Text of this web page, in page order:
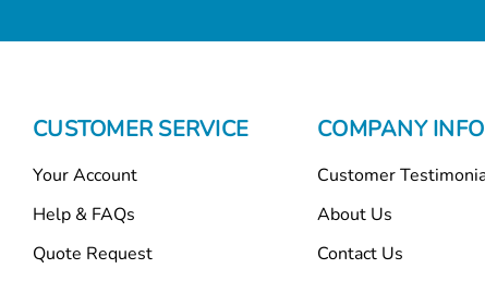
CUSTOMER SERVICE
Your Account
Help & FAQs
Quote Request
COMPANY INFO
Customer
About Us
Contact Us